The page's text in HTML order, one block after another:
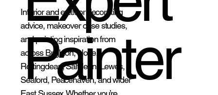
Interior and exterior decorating
advice, makeover case studies,
and painting inspiration from
across Brighton, Hove,
Rottingdean, Saltdean, Lewes,
Seaford, Peacehaven, and wider
Painter